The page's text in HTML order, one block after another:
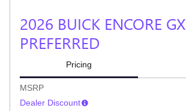
2026 BUICK ENCORE GX
PREFERRED
Pricing
MSRP
Dealer Discount